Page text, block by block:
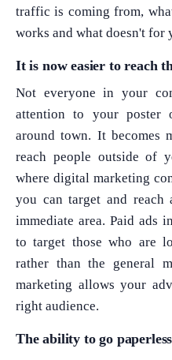
traffic is coming from,
works and what doesn't for
It is now easier to reach
Not everyone in your
attention to your poster
around town. It
reach people outside of
where digital marketing
you can target and reach
immediate area. Paid ads
to target those who are
rather than the general
marketing allows your
right audience.
The ability to go paperless